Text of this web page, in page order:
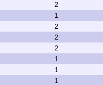
2
1
2
2
2
1
1
1